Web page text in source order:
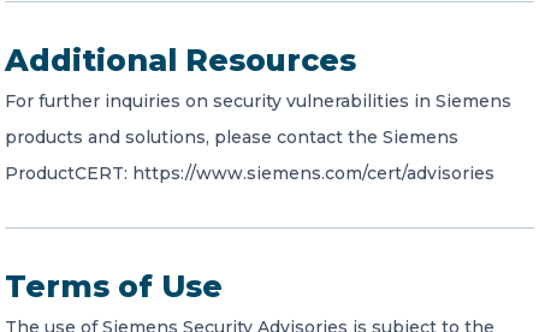
Additional Resources
For further inquiries on security vulnerabilities in Siemens
products and solutions, please contact the Siemens
ProductCERT: https://www.siemens.com/cert/advisories
Terms of Use
The use of Siemens Security Advisories is subject to the